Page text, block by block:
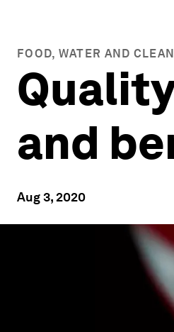
FOOD, WATER AND
and
Aug 3, 2020